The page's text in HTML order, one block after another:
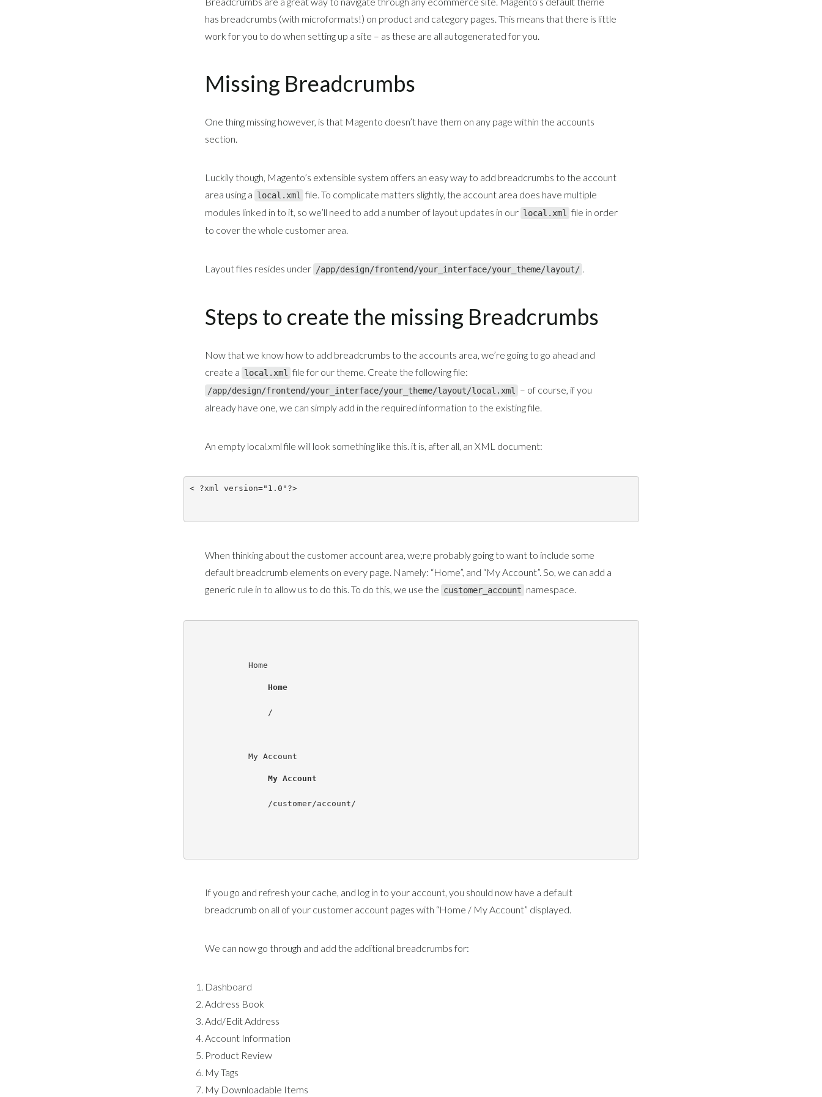
has breadcrumbs (with microformats!) on product and category pages. This means that there is little
work for you to do when setting up a site – as these are all autogenerated for you.
Missing Breadcrumbs
One thing missing however, is that Magento doesn’t have them on any page within the accounts
section.
Luckily though, Magento’s extensible system offers an easy way to add breadcrumbs to the account
area using a local.xml file. To complicate matters slightly, the account area does have multiple
modules linked in to it, so we’ll need to add a number of layout updates in our local.xml file in order
to cover the whole customer area.
Layout files resides under /app/design/frontend/your_interface/your_theme/layout/ .
Steps to create the missing Breadcrumbs
Now that we know how to add breadcrumbs to the accounts area, we’re going to go ahead and
create a local.xml file for our theme. Create the following file:
/app/design/frontend/your_interface/your_theme/layout/local.xml
– of course, if you
already have one, we can simply add in the required information to the existing file.
An empty local.xml file will look something like this. it is, after all, an XML document:
When thinking about the customer account area, we;re probably going to want to include some
default breadcrumb elements on every page. Namely: “Home”, and “My Account”. So, we can add a
generic rule in to allow us to do this. To do this, we use the customer_account namespace.
Home
Home
/
My Account
My Account
/customer/account/
If you go and refresh your cache, and log in to your account, you should now have a default
breadcrumb on all of your customer account pages with “Home / My Account” displayed.
We can now go through and add the additional breadcrumbs for:
Dashboard
Address Book
Add/Edit Address
Account Information
Product Review
My Tags
My Downloadable Items